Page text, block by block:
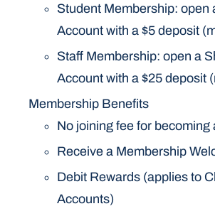
Student Membership: open
Account with a $5 deposit
Staff Membership: open a
Account with a $25 deposit
Membership Benefits
No joining fee for becoming
Receive a Membership
Debit Rewards (applies to
Accounts)